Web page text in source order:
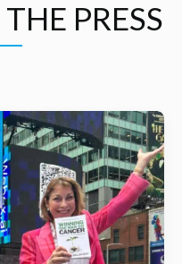
PRESS